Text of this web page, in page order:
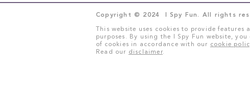
Copyright © 2024 I Spy Fun. All rights
This website uses cookies to provide features
purposes. By using the I Spy Fun website,
of cookies in accordance with our cookie
Read our disclaimer.